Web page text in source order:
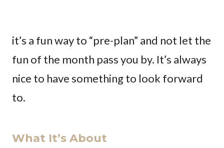
it’s a fun way to “pre-plan” and not let the
fun of the month pass you by. It’s always
nice to have something to look forward
to.
What It’s About